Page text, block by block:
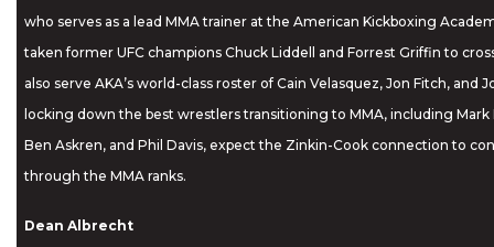
who serves as a lead MMA trainer at the American Kickboxing
taken former UFC champions Chuck Liddell and Forrest Griffin to
also serve AKA’s world-class roster of Cain Velasquez, Jon Fitch, and
locking down the best wrestlers transitioning to MMA, including Mark
Ben Askren, and Phil Davis, expect the Zinkin-Cook connection to
through the MMA ranks.
Dean Albrecht